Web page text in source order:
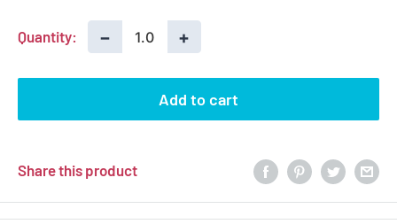
Quantity: − +
Add to cart
Share this product